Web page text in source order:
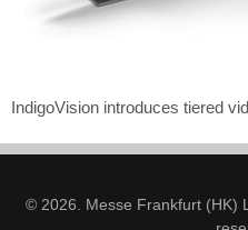
IndigoVision introduces tiered
© 2026. Messe Frankfurt (HK)